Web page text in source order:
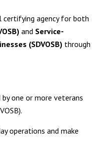
certifying agency for both
and Service-
(SDVOSB) through
one or more veterans
operations and make